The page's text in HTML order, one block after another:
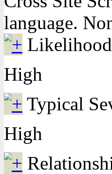
language.
High
Typical
High